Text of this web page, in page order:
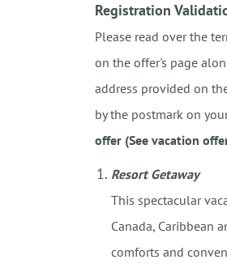
Registration
Please read over the
on the offer's page
address provided on
by the postmark on
offer (See vacation
Resort Getaway
This spectacular
Canada, Caribbean
comforts and